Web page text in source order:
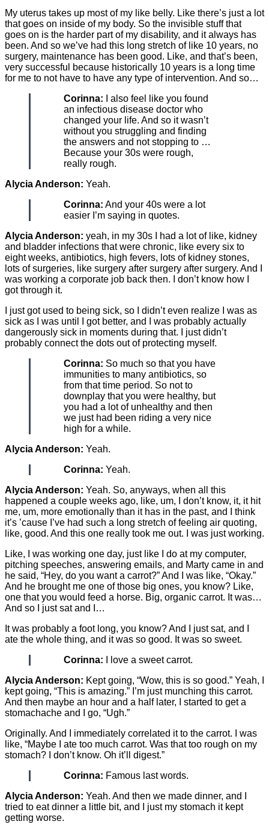
My uterus takes up most of my like belly. Like there’s just a lot
that goes on inside of my body. So the invisible stuff that
goes on is the harder part of my disability, and it always has
been. And so we’ve had this long stretch of like 10 years, no
surgery, maintenance has been good. Like, and that’s been,
very successful because historically 10 years is a long time
for me to not have to have any type of intervention. And so…
Corinna: I also feel like you found
an infectious disease doctor who
changed your life. And so it wasn’t
without you struggling and finding
the answers and not stopping to …
Because your 30s were rough,
really rough.
Alycia Anderson: Yeah.
Corinna: And your 40s were a lot
easier I’m saying in quotes.
Alycia Anderson: yeah, in my 30s I had a lot of like, kidney
and bladder infections that were chronic, like every six to
eight weeks, antibiotics, high fevers, lots of kidney stones,
lots of surgeries, like surgery after surgery after surgery. And I
was working a corporate job back then. I don’t know how I
got through it.
I just got used to being sick, so I didn’t even realize I was as
sick as I was until I got better, and I was probably actually
dangerously sick in moments during that. I just didn’t
probably connect the dots out of protecting myself.
Corinna: So much so that you have
immunities to many antibiotics, so
from that time period. So not to
downplay that you were healthy, but
you had a lot of unhealthy and then
we just had been riding a very nice
high for a while.
Alycia Anderson: Yeah.
Corinna: Yeah.
Alycia Anderson: Yeah. So, anyways, when all this
happened a couple weeks ago, like, um, I don’t know, it, it hit
me, um, more emotionally than it has in the past, and I think
it’s ’cause I’ve had such a long stretch of feeling air quoting,
like, good. And this one really took me out. I was just working.
Like, I was working one day, just like I do at my computer,
pitching speeches, answering emails, and Marty came in and
he said, “Hey, do you want a carrot?” And I was like, “Okay.”
And he brought me one of those big ones, you know? Like,
one that you would feed a horse. Big, organic carrot. It was…
And so I just sat and I…
It was probably a foot long, you know? And I just sat, and I
ate the whole thing, and it was so good. It was so sweet.
Corinna: I love a sweet carrot.
Alycia Anderson: Kept going, “Wow, this is so good.” Yeah, I
kept going, “This is amazing.” I’m just munching this carrot.
And then maybe an hour and a half later, I started to get a
stomachache and I go, “Ugh.”
Originally. And I immediately correlated it to the carrot. I was
like, “Maybe I ate too much carrot. Was that too rough on my
stomach? I don’t know. Oh it’ll digest.”
Corinna: Famous last words.
Alycia Anderson: Yeah. And then we made dinner, and I
tried to eat dinner a little bit, and I just my stomach it kept
getting worse.